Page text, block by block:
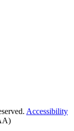
Accessibility